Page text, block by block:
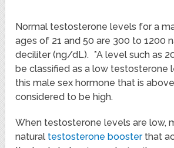
Normal testosterone levels for a
ages of 21 and 50 are 300 to 1200
deciliter (ng/dL). *A level such as
be classified as a low testosterone
this male sex hormone that is
considered to be high.
When testosterone levels are low,
natural testosterone boosterthat